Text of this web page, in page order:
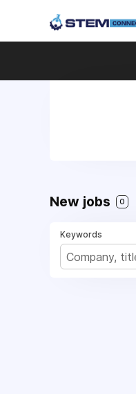
New jobs 0
Keywords